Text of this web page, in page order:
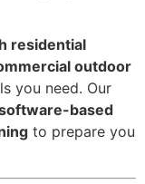
residential
outdoor
you need. Our
based
to prepare you